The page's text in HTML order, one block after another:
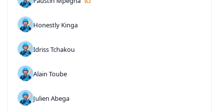
Honestly Kinga
Idriss Tchakou
Alain Toube
Julien Abega